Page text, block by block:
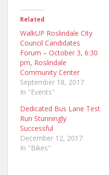
Related
WalkUP Roslindale City
Council Candidates
Forum – October 3, 6:30
pm, Roslindale
Community Center
September 18, 2017
In "Events"
Dedicated Bus Lane Test
Run Stunningly
Successful
December 12, 2017
In "Bikes"